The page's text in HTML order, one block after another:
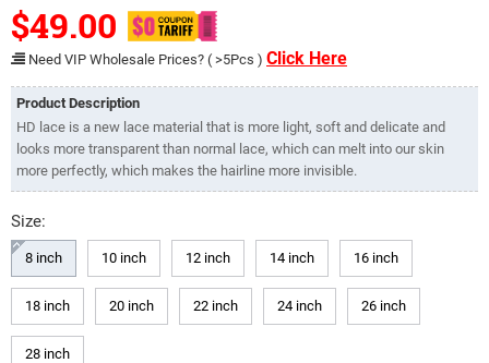
$49.00
Need VIP Wholesale Prices? ( >5Pcs ) Click Here
Product Description
HD lace is a new lace material that is more light, soft and delicate and
looks more transparent than normal lace, which can melt into our skin
more perfectly, which makes the hairline more invisible.
Size:
8 inch 10 inch 12 inch 14 inch 16 inch
18 inch 20 inch 22 inch 24 inch 26 inch
28 inch